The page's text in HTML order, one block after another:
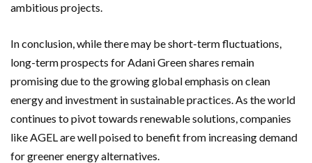
ambitious projects.
In conclusion, while there may be short-term fluctuations,
long-term prospects for Adani Green shares remain
promising due to the growing global emphasis on clean
energy and investment in sustainable practices. As the world
continues to pivot towards renewable solutions, companies
like AGEL are well poised to benefit from increasing demand
for greener energy alternatives.